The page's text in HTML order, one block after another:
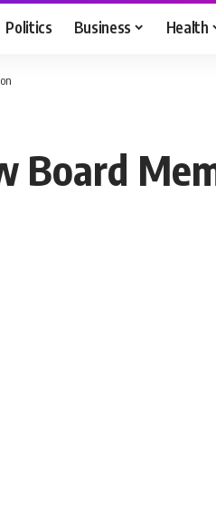
Politics Business Health
Board